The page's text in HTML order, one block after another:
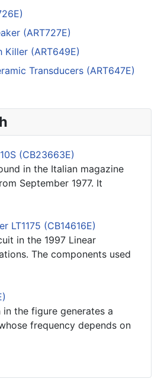
(ART727E)
(ART649E)
Transducers (ART647E)
(CB23663E)
in the Italian magazine
September 1977. It
LT1175 (CB14616E)
in the 1997 Linear
The components used
the figure generates a
frequency depends on